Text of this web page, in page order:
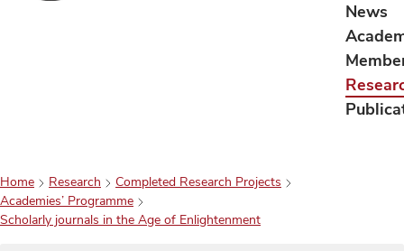
News
Home Research
Completed Research Projects
Academies’ Programme
Scholarly journals in the Age of Enlightenment